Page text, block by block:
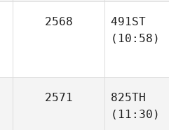
2568
491ST
(10:58)
2571
825TH
(11:30)